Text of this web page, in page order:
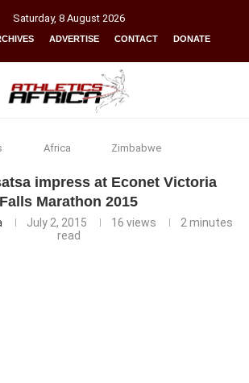
Saturday, 8 August 2026
ADVERTISE CONTACT DONATE
Africa Zimbabwe
impress at Econet Victoria
Falls Marathon 2015
July 2, 2015 16 views
2 minutes
read